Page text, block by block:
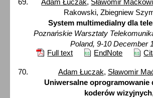
Adam Łuczak, Sławomir
Rakowski, Zbiegniew
System multimedialny dla
Poznańskie Warsztaty
Poland, 9-10 December
Full text
EndNote
Adam Łuczak, Sławomir
Uniwersalne oprogramowanie
koderów wizyjnych,